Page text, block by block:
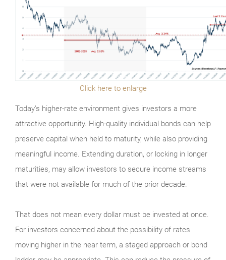
Click here to enlarge
Today’s higher-rate environment gives investors a more
attractive opportunity. High-quality individual bonds can help
preserve capital when held to maturity, while also providing
meaningful income. Extending duration, or locking in longer
maturities, may allow investors to secure income streams
that were not available for much of the prior decade.
That does not mean every dollar must be invested at once.
For investors concerned about the possibility of rates
moving higher in the near term, a staged approach or bond